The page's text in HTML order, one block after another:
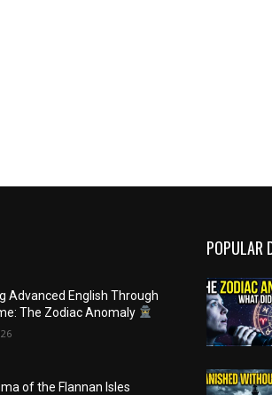
Advanced English Through
The Zodiac Anomaly
of the Flannan Isles
POPULAR